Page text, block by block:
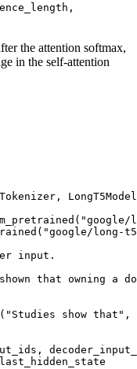
the attention softmax,
in the self-attention
LongT5Model
"google/
"google/long-
input.
that owning a
"Studies show that" ,